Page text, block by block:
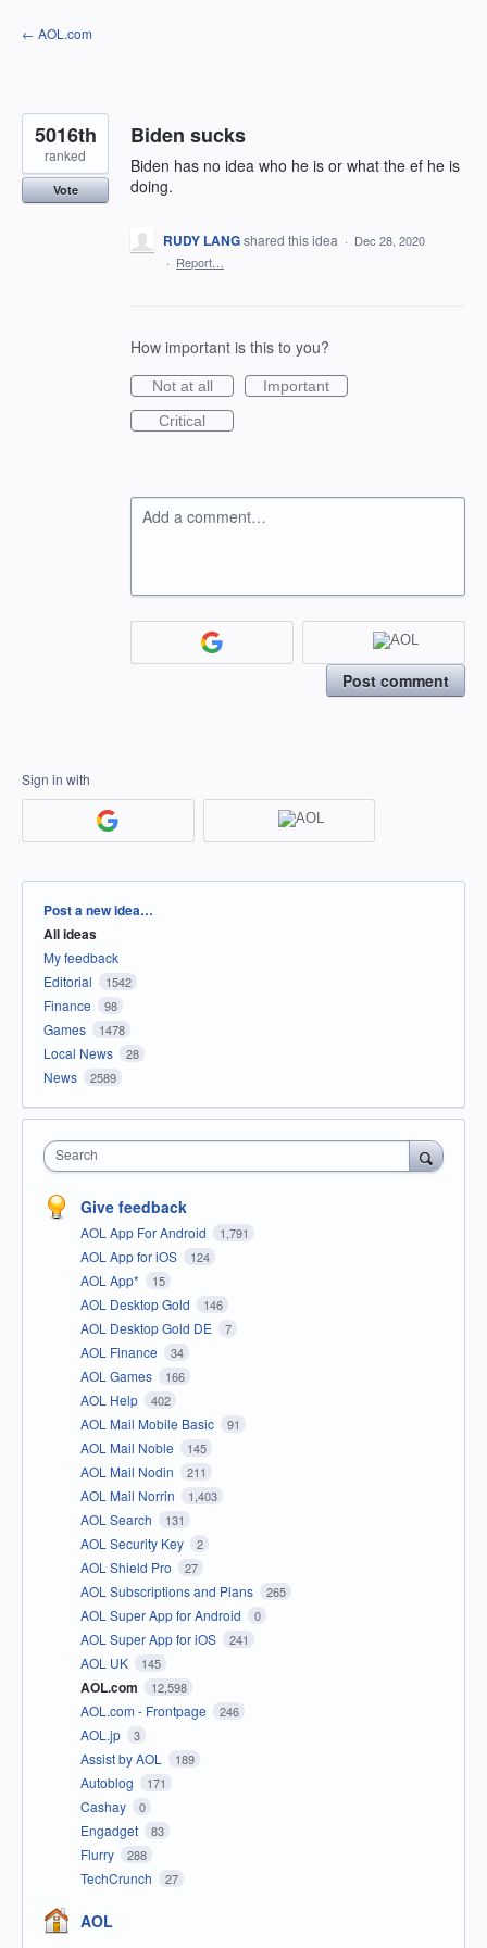
Skip
to
← AOL.com
Biden sucks
Biden has no idea who he is or what the ef he is
doing.
5016th
ranked
Vote
RUDY LANGshared this idea · Dec 28, 2020
· Report…
How important is this to you?
Not at all
Important
Critical
Add a comment…
Post comment
Sign in with
Categories
Post a new idea…
All ideas
My feedback
Editorial
1542
Finance 98
Games 1478
Local News 28
News 2589
Search
Give feedback
AOL App For Android 1,791
AOL App for iOS 124
AOL App* 15
AOL Desktop Gold 146
AOL Desktop Gold DE 7
AOL Finance 34
AOL Games 166
AOL Help 402
AOL Mail Mobile Basic 91
AOL Mail Noble 145
AOL Mail Nodin 211
AOL Mail Norrin 1,403
AOL Search 131
AOL Security Key 2
AOL Shield Pro 27
AOL Subscriptions and Plans 265
AOL Super App for Android 0
AOL Super App for iOS 241
AOL UK 145
AOL.com 12,598
AOL.com - Frontpage 246
AOL.jp 3
Assist by AOL 189
Autoblog 171
Cashay 0
Engadget 83
Flurry 288
TechCrunch 27
AOL